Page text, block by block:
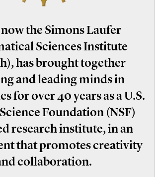
the Simons Laufer
Sciences Institute
has brought together
and leading minds in
for over 40 years as a U.S.
Foundation (NSF)
research institute, in an
that promotes creativity
collaboration.